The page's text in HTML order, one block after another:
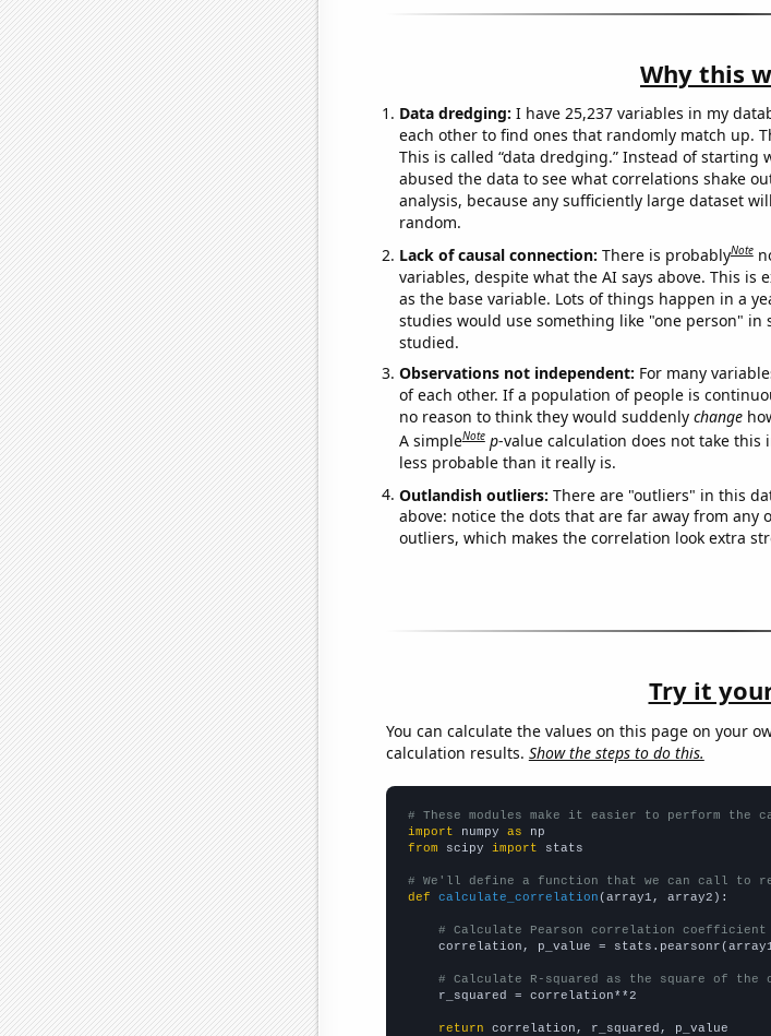
Why this
Data dredging: I have 25,237 variables in my
each other to find ones that randomly match up.
This is called “data dredging.” Instead of
abused the data to see what correlations shake
analysis, because any sufficiently large dataset
random.
Lack of causal connection: There is probablyNote
variables, despite what the AI says above. This is
as the base variable. Lots of things happen in a
studies would use something like "one person"
studied.
Observations not independent: For many
of each other. If a population of people is
no reason to think they would suddenly change
A simpleNote p-value calculation does not take this
less probable than it really is.
Outlandish outliers: There are "outliers" in this
above: notice the dots that are far away from
outliers, which makes the correlation look extra
Try it
You can calculate the values on this page on your
calculation results. Show the steps to do this.
# These modules make it easier to perform the
import numpy as
from scipy import stats
# We'll define a function that we can call to
def
calculate_correlation (array1, array2):
# Calculate Pearson correlation coefficient
correlation, p_value =
# Calculate R-squared as the square of
    r_squared = correlation**2
return correlation, r_squared, p_value